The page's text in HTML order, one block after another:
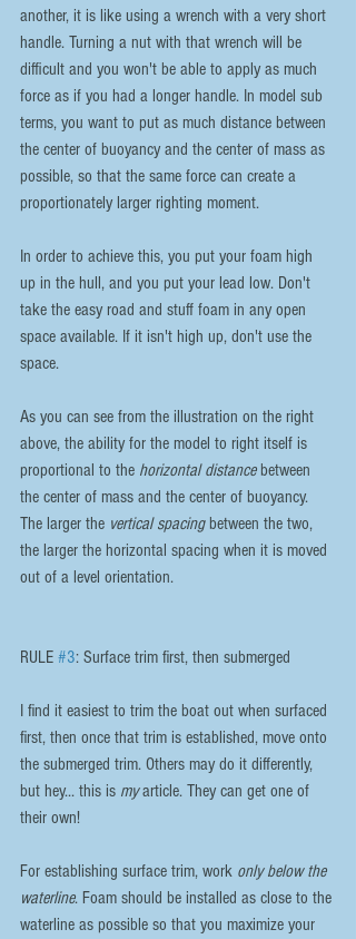
another, it is like using a wrench with a very short
handle. Turning a nut with that wrench will be
difficult and you won't be able to apply as much
force as if you had a longer handle. In model sub
terms, you want to put as much distance between
the center of buoyancy and the center of mass as
possible, so that the same force can create a
proportionately larger righting moment.
In order to achieve this, you put your foam high
up in the hull, and you put your lead low. Don't
take the easy road and stuff foam in any open
space available. If it isn't high up, don't use the
space.
As you can see from the illustration on the right
above, the ability for the model to right itself is
proportional to the horizontal distance between
the center of mass and the center of buoyancy.
The larger the vertical spacing between the two,
the larger the horizontal spacing when it is moved
out of a level orientation.
RULE #3: Surface trim first, then submerged
I find it easiest to trim the boat out when surfaced
first, then once that trim is established, move onto
the submerged trim. Others may do it differently,
but hey... this is my article. They can get one of
their own!
For establishing surface trim, work only below the
waterline. Foam should be installed as close to the
waterline as possible so that you maximize your